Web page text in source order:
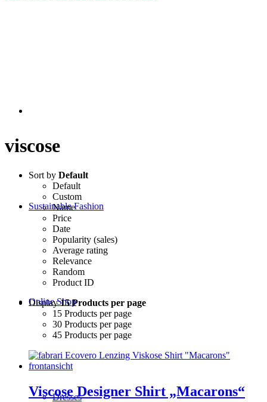
Sustainable Fashion
Online Shop
Dresses
viscose
Sort by Default
Default
Custom
Name
Price
Date
Popularity (sales)
Average rating
Relevance
Random
Product ID
Display15 Products per page
15 Products per page
30 Products per page
45 Products per page
Viscose Designer Shirt „Macarons“